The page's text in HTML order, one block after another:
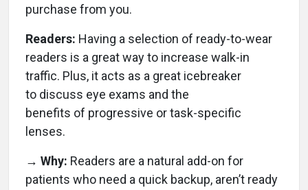
purchase from you.
Readers: Having a selection of ready-to-wear
readers is a great way to increase walk-in
traffic. Plus, it acts as a great icebreaker
to discuss eye exams and the
benefits of progressive or task-specific
lenses.
→ Why: Readers are a natural add-on for
patients who need a quick backup, aren’t ready